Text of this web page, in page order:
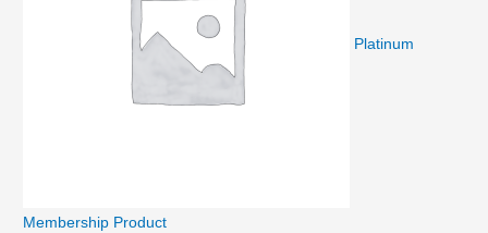
Platinum
Membership Product